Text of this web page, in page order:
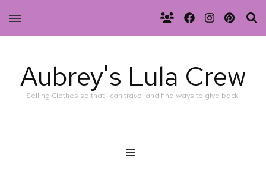
Aubrey's Lula Crew
Selling Clothes so that I can travel and find ways to give back!